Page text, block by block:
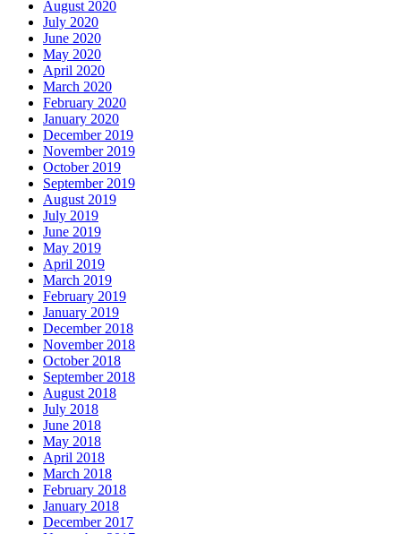
August 2020
July 2020
June 2020
May 2020
April 2020
March 2020
February 2020
January 2020
December 2019
November 2019
October 2019
September 2019
August 2019
July 2019
June 2019
May 2019
April 2019
March 2019
February 2019
January 2019
December 2018
November 2018
October 2018
September 2018
August 2018
July 2018
June 2018
May 2018
April 2018
March 2018
February 2018
January 2018
December 2017